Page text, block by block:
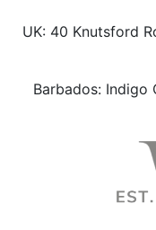
UK: 40 Knutsford
Barbados: Indigo